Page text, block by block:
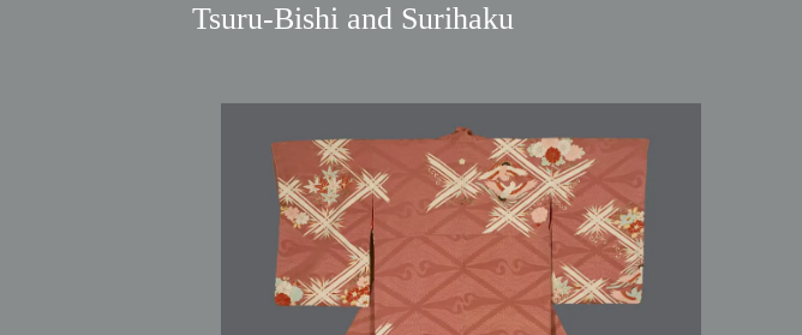
Tsuru‑Bishi and Surihaku